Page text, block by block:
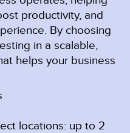
productivity, and
By choosing
in a scalable,
helps your business
locations: up to 2